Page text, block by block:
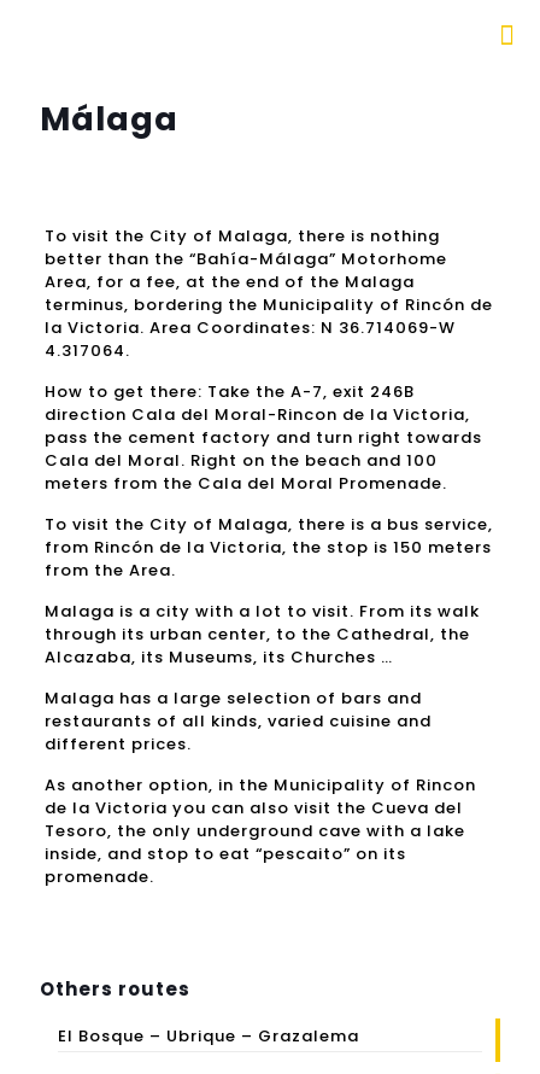
Málaga
To visit the City of Malaga, there is nothing
better than the “Bahía-Málaga” Motorhome
Area, for a fee, at the end of the Malaga
terminus, bordering the Municipality of Rincón de
la Victoria. Area Coordinates: N 36.714069-W
4.317064.
How to get there: Take the A-7, exit 246B
direction Cala del Moral-Rincon de la Victoria,
pass the cement factory and turn right towards
Cala del Moral. Right on the beach and 100
meters from the Cala del Moral Promenade.
To visit the City of Malaga, there is a bus service,
from Rincón de la Victoria, the stop is 150 meters
from the Area.
Malaga is a city with a lot to visit. From its walk
through its urban center, to the Cathedral, the
Alcazaba, its Museums, its Churches …
Malaga has a large selection of bars and
restaurants of all kinds, varied cuisine and
different prices.
As another option, in the Municipality of Rincon
de la Victoria you can also visit the Cueva del
Tesoro, the only underground cave with a lake
inside, and stop to eat “pescaito” on its
promenade.
Others routes
El Bosque – Ubrique – Grazalema